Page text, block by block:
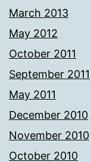
March 2013
May 2012
October 2011
September 2011
May 2011
December 2010
November 2010
October 2010